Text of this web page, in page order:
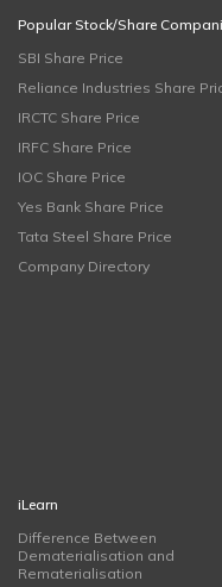
Popular Stock/Share
SBI Share Price
Reliance Industries Share
IRCTC Share Price
IRFC Share Price
IOC Share Price
Yes Bank Share Price
Tata Steel Share Price
Company Directory
iLearn
Difference Between
Dematerialisation and
Rematerialisation